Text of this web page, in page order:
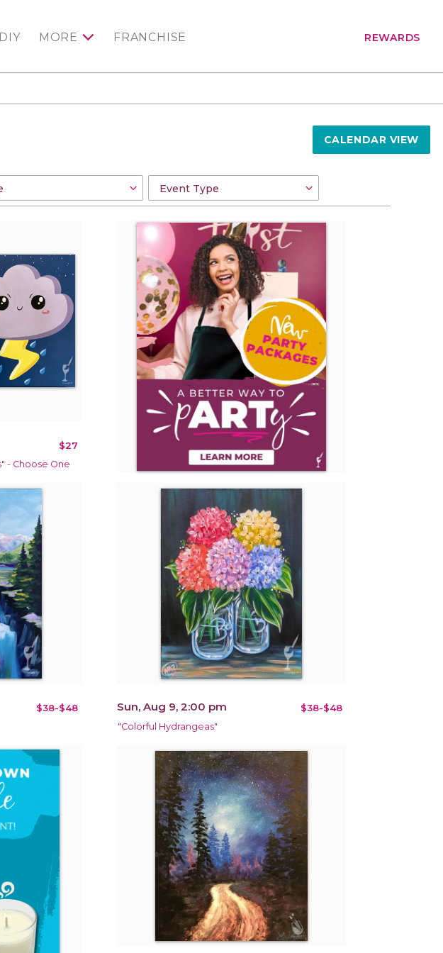
MORE FRANCHISE REWARDS
CALENDAR VIEW
$27
- Choose One
$38-$48 Sun, Aug 9, 2:00 pm $38-$48
"Colorful Hydrangeas"